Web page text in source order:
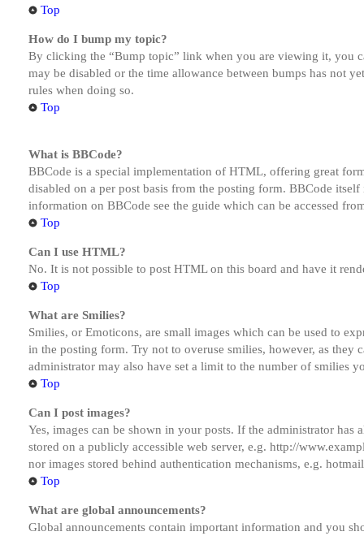
Top
How do I bump my topic?
By clicking the “Bump topic” link when you are viewing it, you
may be disabled or the time allowance between bumps has not
rules when doing so.
Top
What is BBCode?
BBCode is a special implementation of HTML, offering great
disabled on a per post basis from the posting form. BBCode
information on BBCode see the guide which can be accessed
Top
Can I use HTML?
No. It is not possible to post HTML on this board and have it
Top
What are Smilies?
Smilies, or Emoticons, are small images which can be used to
in the posting form. Try not to overuse smilies, however, as they
administrator may also have set a limit to the number of smilies
Top
Can I post images?
Yes, images can be shown in your posts. If the administrator
stored on a publicly accessible web server, e.g. http://
nor images stored behind authentication mechanisms, e.g.
Top
What are global announcements?
Global announcements contain important information and you